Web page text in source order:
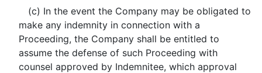
(c) In the event the Company may be obligated to
make any indemnity in connection with a
Proceeding, the Company shall be entitled to
assume the defense of such Proceeding with
counsel approved by Indemnitee, which approval